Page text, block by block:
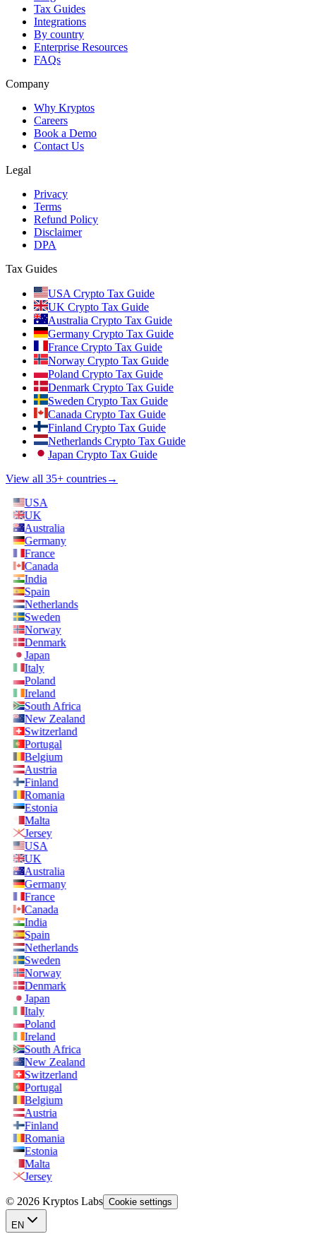
Tax Guides
Integrations
By country
Enterprise Resources
FAQs
Company
Why Kryptos
Careers
Book a Demo
Contact Us
Legal
Privacy
Terms
Refund Policy
Disclaimer
DPA
Tax Guides
USA Crypto Tax Guide
UK Crypto Tax Guide
Australia Crypto Tax Guide
Germany Crypto Tax Guide
France Crypto Tax Guide
Norway Crypto Tax Guide
Poland Crypto Tax Guide
Denmark Crypto Tax Guide
Sweden Crypto Tax Guide
Canada Crypto Tax Guide
Finland Crypto Tax Guide
Netherlands Crypto Tax Guide
Japan Crypto Tax Guide
View all 35+ countries→
USA
UK
Australia
Germany
France
Canada
India
Spain
Netherlands
Sweden
Norway
Denmark
Japan
Italy
Poland
Ireland
South Africa
New Zealand
Switzerland
Portugal
Belgium
Austria
Finland
Romania
Estonia
Malta
Jersey
USA
UK
Australia
Germany
France
Canada
India
Spain
Netherlands
Sweden
Norway
Denmark
Japan
Italy
Poland
Ireland
South Africa
New Zealand
Switzerland
Portugal
Belgium
Austria
Finland
Romania
Estonia
Malta
Jersey
© 2026 Kryptos Labs Cookie settings
EN